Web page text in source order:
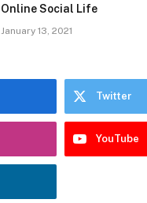
Online Social Life
January 13, 2021
Twitter
YouTube